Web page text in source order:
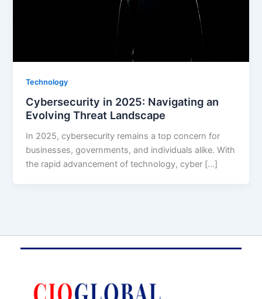
Technology
Cybersecurity in 2025: Navigating an
Evolving Threat Landscape
In 2025, cybersecurity remains a top concern for
businesses, governments, and individuals alike. With
the rapid advancement of technology, cyber […]